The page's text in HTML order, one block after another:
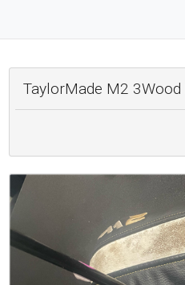
TaylorMade M2 3Wood